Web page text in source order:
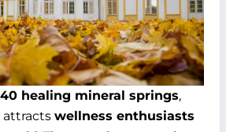
40 healing mineral springs,
attracts wellness enthusiasts